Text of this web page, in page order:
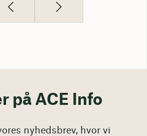
på ACE Info
nyhedsbrev, hvor vi